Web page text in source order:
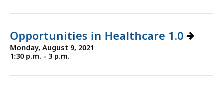
Opportunities in Healthcare 1.0
Monday, August 9, 2021
1:30 p.m. - 3 p.m.